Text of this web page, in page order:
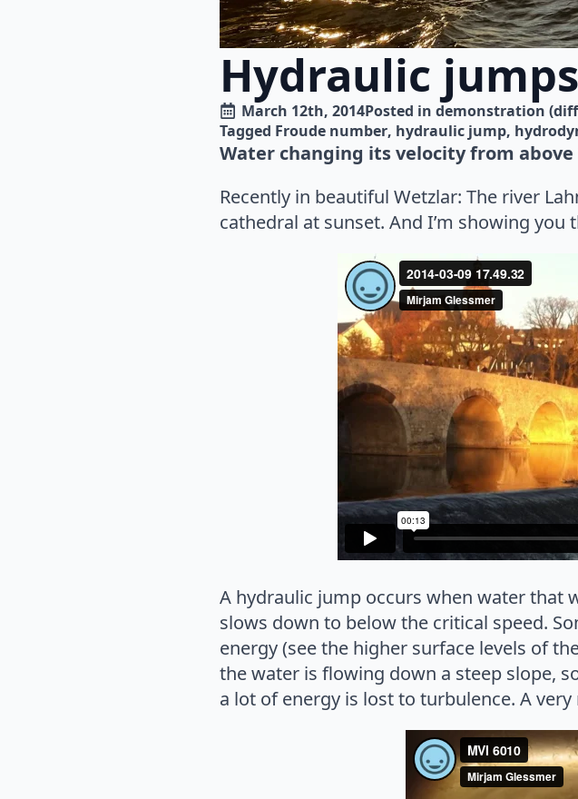
Hydraulic jumps
March 12th, 2014Posted in demonstration
Tagged Froude number hydraulic jump
Water changing its velocity from
Recently in beautiful Wetzlar: The river
cathedral at sunset. And I’m showing
A hydraulic jump occurs when water that
slows down to below the critical speed.
energy (see the higher surface levels of
the water is flowing down a steep slope,
a lot of energy is lost to turbulence. A